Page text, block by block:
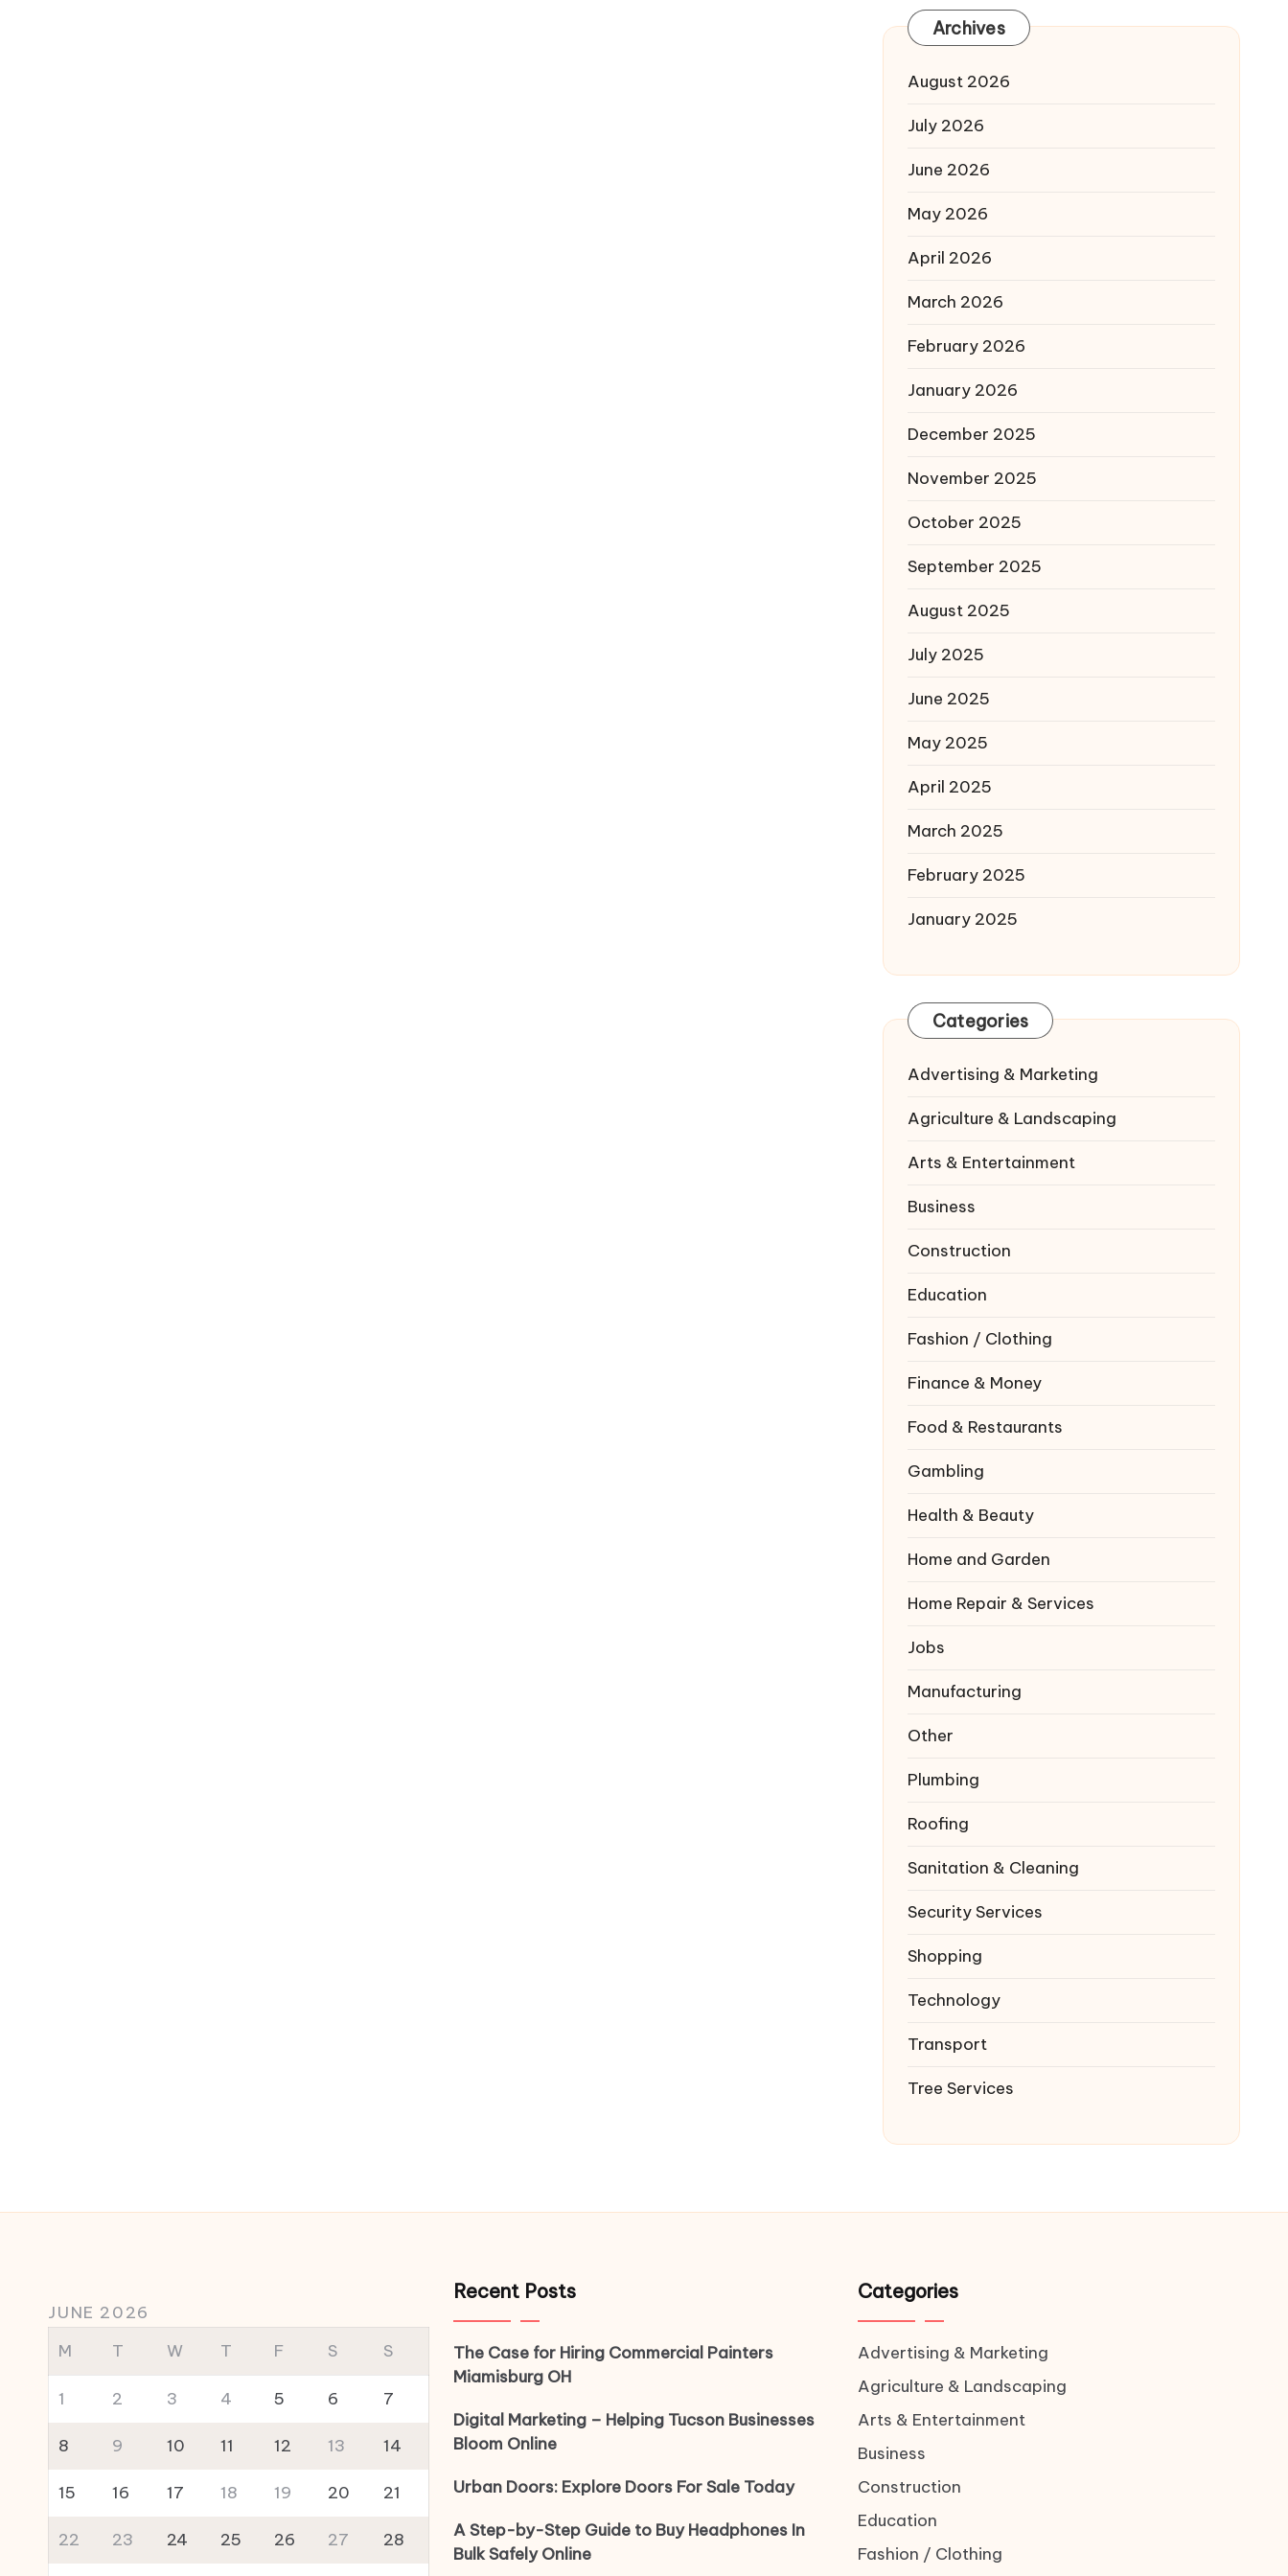
Archives
August 2026
July 2026
June 2026
May 2026
April 2026
March 2026
February 2026
January 2026
December 2025
November 2025
October 2025
September 2025
August 2025
July 2025
June 2025
May 2025
April 2025
March 2025
February 2025
January 2025
Categories
Advertising & Marketing
Agriculture & Landscaping
Arts & Entertainment
Business
Construction
Education
Fashion / Clothing
Finance & Money
Food & Restaurants
Gambling
Health & Beauty
Home and Garden
Home Repair & Services
Jobs
Manufacturing
Other
Plumbing
Roofing
Sanitation & Cleaning
Security Services
Shopping
Technology
Transport
Tree Services
JUNE 2026
M
T W T F S S
1 2 3 4 5 6 7
8 9 10 11 12 13 14
15 16 17 18 19 20 21
22 23 24 25 26 27 28
Recent Posts
The Case for Hiring Commercial Painters
Miamisburg OH
Digital Marketing – Helping Tucson Businesses
Bloom Online
Urban Doors: Explore Doors For Sale Today
A Step-by-Step Guide to Buy Headphones In
Bulk Safely Online
Categories
Advertising & Marketing
Agriculture & Landscaping
Arts & Entertainment
Business
Construction
Education
Fashion / Clothing